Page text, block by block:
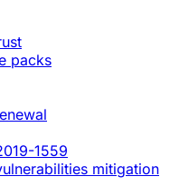
packs
1559
mitigation